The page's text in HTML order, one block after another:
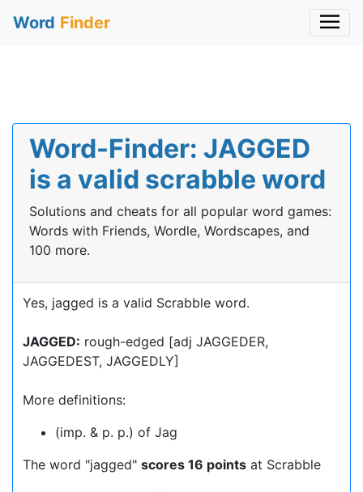
Word Finder
Word-Finder: JAGGED
is a valid scrabble word
Solutions and cheats for all popular word games:
Words with Friends, Wordle, Wordscapes, and
100 more.
Yes, jagged is a valid Scrabble word.
JAGGED: rough-edged [adj JAGGEDER,
JAGGEDEST, JAGGEDLY]
More definitions:
(imp. & p. p.) of Jag
The word "jagged" scores 16 points at Scrabble